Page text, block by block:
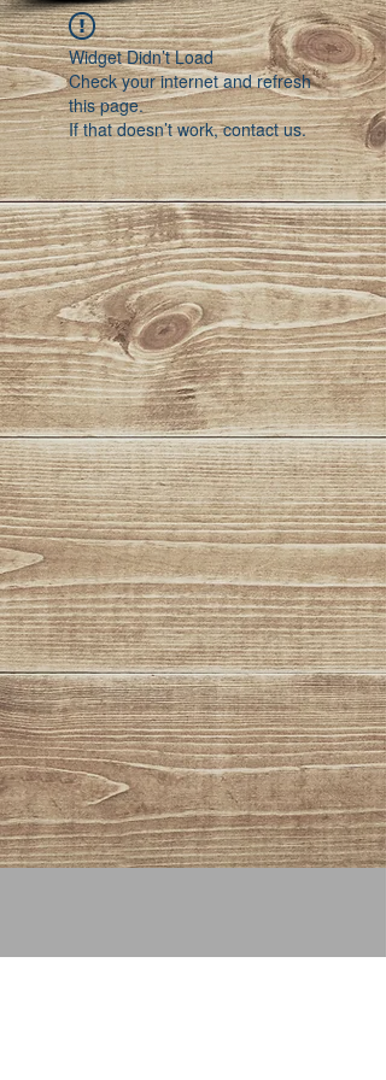
Widget Didn’t Load
Check your internet and refresh
this page.
If that doesn’t work, contact us.